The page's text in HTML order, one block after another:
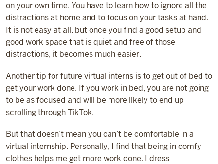
on your own time. You have to learn how to ignore all the
distractions at home and to focus on your tasks at hand.
It is not easy at all, but once you find a good setup and
good work space that is quiet and free of those
distractions, it becomes much easier.
Another tip for future virtual interns is to get out of bed to
get your work done. If you work in bed, you are not going
to be as focused and will be more likely to end up
scrolling through TikTok.
But that doesn’t mean you can’t be comfortable in a
virtual internship. Personally, I find that being in comfy
clothes helps me get more work done. I dress